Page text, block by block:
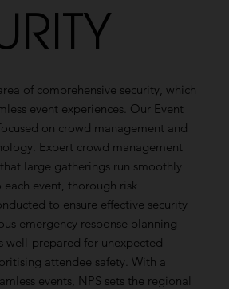
of comprehensive security, which
event experiences. Our Event
on crowd management and
Expert crowd management
large gatherings run smoothly
each event, thorough risk
to ensure effective security
emergency response planning
well-prepared for unexpected
attendee safety. With a
events, NPS sets the regional